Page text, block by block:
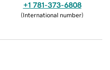
+1 781-373-6808
(International number)